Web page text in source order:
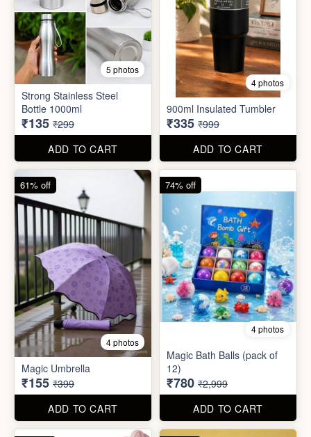
Shop All
318 items
Download PDF
Filters All On sale In stock
5 photos
Strong Stainless Steel
Bottle 1000ml
₹135 ₹299
ADD TO CART
4 photos
900ml Insulated Tumbler
ADD TO CART